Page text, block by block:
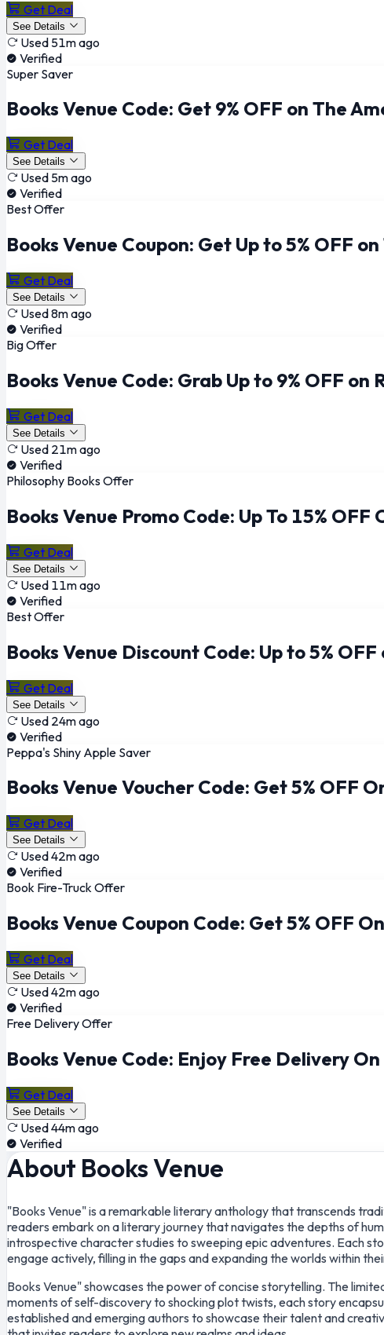
Get Deal
See Details
Used 51m ago
Verified
Super Saver
Books Venue Code: Get 9% OFF on The
Get Deal
See Details
Used 5m ago
Verified
Best Offer
Books Venue Coupon: Get Up to 5% OFF
Get Deal
See Details
Used 8m ago
Verified
Big Offer
Books Venue Code: Grab Up to 9% OFF on
Get Deal
See Details
Used 21m ago
Verified
Philosophy Books Offer
Books Venue Promo Code: Up To 15% OFF
Get Deal
See Details
Used 11m ago
Verified
Best Offer
Books Venue Discount Code: Up to 5% OFF
Get Deal
See Details
Used 24m ago
Verified
Peppa's Shiny Apple Saver
Books Venue Voucher Code: Get 5% OFF
Get Deal
See Details
Used 42m ago
Verified
Book Fire-Truck Offer
Books Venue Coupon Code: Get 5% OFF
Get Deal
See Details
Used 42m ago
Verified
Free Delivery Offer
Books Venue Code: Enjoy Free Delivery
Get Deal
See Details
Used 44m ago
Verified
About Books Venue
"Books Venue" is a remarkable literary anthology that transcends
readers embark on a literary journey that navigates the depths of
introspective character studies to sweeping epic adventures. Each
engage actively, filling in the gaps and expanding the worlds within
Books Venue" showcases the power of concise storytelling. The
moments of self-discovery to shocking plot twists, each story
established and emerging authors to showcase their talent and